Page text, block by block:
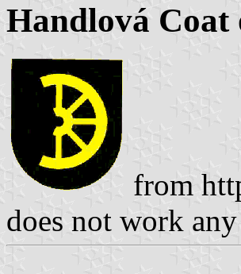
Handlová Coat
from
does not work